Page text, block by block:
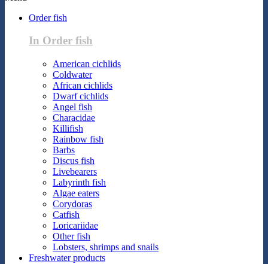
Order fish
In Order fish
American cichlids
Coldwater
African cichlids
Dwarf cichlids
Angel fish
Characidae
Killifish
Rainbow fish
Barbs
Discus fish
Livebearers
Labyrinth fish
Algae eaters
Corydoras
Catfish
Loricariidae
Other fish
Lobsters, shrimps and snails
Freshwater products